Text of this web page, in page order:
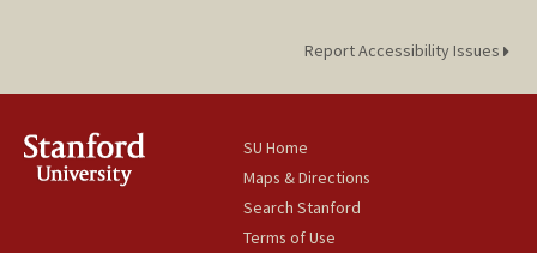
Report Accessibility Issues
SU Home
Maps & Directions
Search Stanford
Terms of Use